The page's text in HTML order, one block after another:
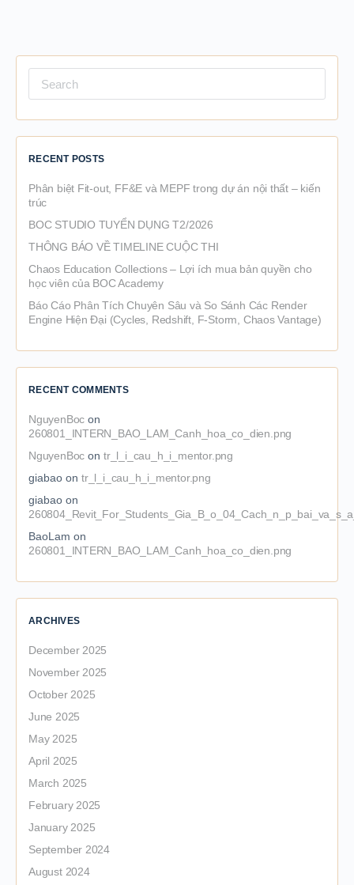
for:
RECENT POSTS
Phân biệt Fit-out, FF&E và MEPF trong dự án nội thất – kiến
trúc
BOC STUDIO TUYỂN DỤNG T2/2026
THÔNG BÁO VỀ TIMELINE CUỘC THI
Chaos Education Collections – Lợi ích mua bản quyền cho
học viên của BOC Academy
Báo Cáo Phân Tích Chuyên Sâu và So Sánh Các Render
Engine Hiện Đại (Cycles, Redshift, F-Storm, Chaos Vantage)
RECENT COMMENTS
NguyenBoc on
260801_INTERN_BAO_LAM_Canh_hoa_co_dien.png
NguyenBoc ontr_l_i_cau_h_i_mentor.png
giabao on tr_l_i_cau_h_i_mentor.png
giabao on
BaoLam on
260801_INTERN_BAO_LAM_Canh_hoa_co_dien.png
ARCHIVES
December 2025
November 2025
October 2025
June 2025
May 2025
April 2025
March 2025
February 2025
January 2025
September 2024
August 2024